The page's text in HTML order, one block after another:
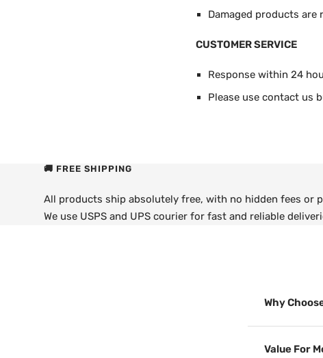
Damaged products are
CUSTOMER SERVICE
Response within 24
Please use contact us
🚚 FREE SHIPPING
All products ship absolutely free, with no hidden fees or
We use USPS and UPS courier for fast and reliable
Why
Value For